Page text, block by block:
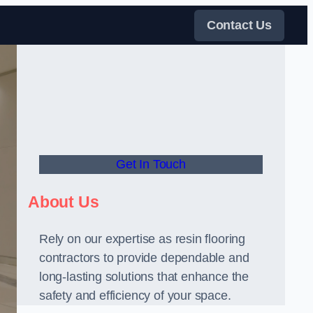
Contact Us
Get In Touch
About Us
Rely on our expertise as resin flooring
contractors to provide dependable and
long-lasting solutions that enhance the
safety and efficiency of your space.